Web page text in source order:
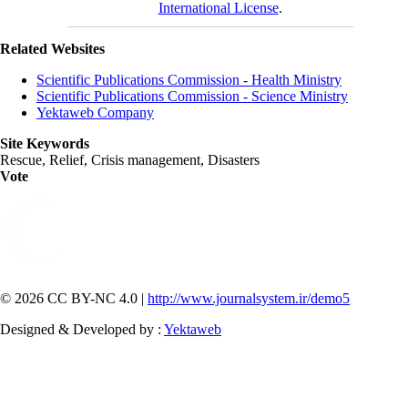
International License.
Related Websites
Scientific Publications Commission - Health Ministry
Scientific Publications Commission - Science Ministry
Yektaweb Company
Site Keywords
Rescue, Relief, Crisis management, Disasters
Vote
© 2026 CC BY-NC 4.0 | http://www.journalsystem.ir/demo5
Designed & Developed by : Yektaweb